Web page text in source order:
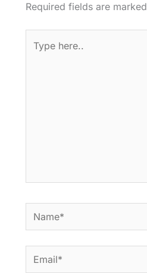
Required fields are marked
here..
Name*
Email*